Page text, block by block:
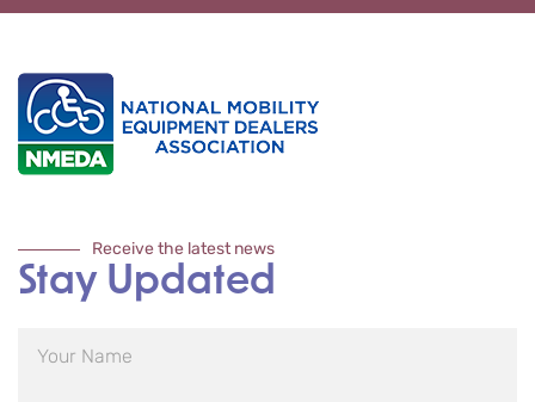
Receive the latest news
Stay Updated